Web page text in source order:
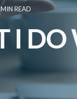
READ
I DO